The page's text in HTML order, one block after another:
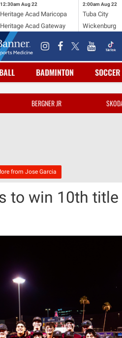
12:30am Aug 22
Heritage Acad Maricopa
Heritage Acad Gateway
2:00am Aug 22
Tuba City
Wickenburg
BADMINTON SOCCER
BERGNER JR
from Jose Garcia
to win 10th title